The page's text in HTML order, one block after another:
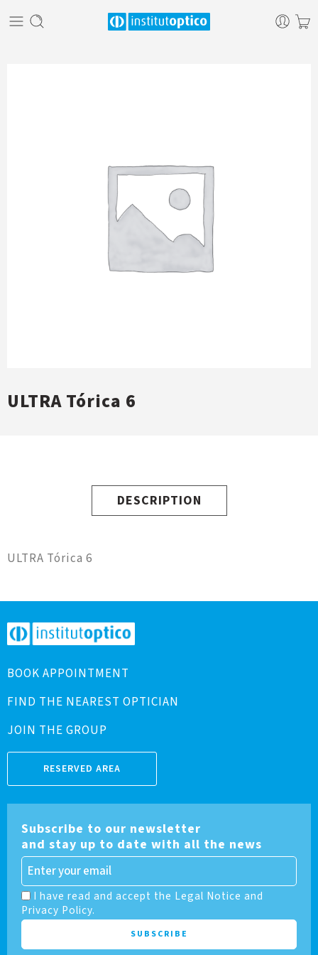
ULTRA Tórica 6
DESCRIPTION
ULTRA Tórica 6
BOOK APPOINTMENT
FIND THE NEAREST OPTICIAN
JOIN THE GROUP
RESERVED AREA
Subscribe to our newsletter
and stay up to date with all the news
I have read and accept the Legal Notice and
Privacy Policy.